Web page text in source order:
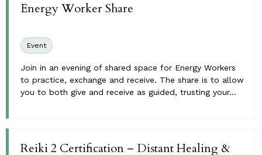
Energy Worker Share
Event
Join in an evening of shared space for Energy Workers
to practice, exchange and receive. The share is to allow
you to both give and receive as guided, trusting your...
Reiki 2 Certification – Distant Healing &